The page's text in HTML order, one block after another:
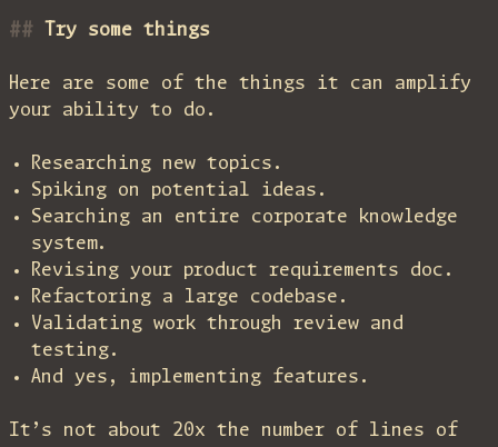
Try some things
Here are some of the things it can amplify
your ability to do.
Researching new topics.
Spiking on potential ideas.
Searching an entire corporate knowledge
system.
Revising your product requirements doc.
Refactoring a large codebase.
Validating work through review and
testing.
And yes, implementing features.
It’s not about 20x the number of lines of